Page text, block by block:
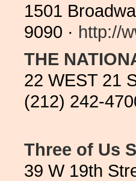
1501
9090 · http://
THE
22 WEST 21
(212) 242-
Three of Us
39 W 19th